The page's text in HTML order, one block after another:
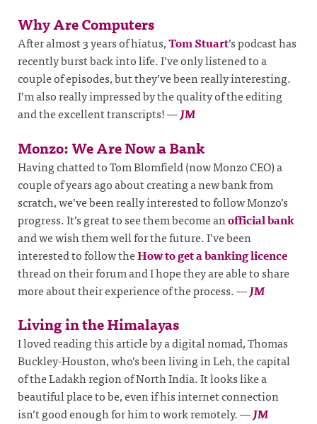
Why Are Computers
After almost 3 years of hiatus,Tom Stuart’s podcast has
recently burst back into life. I’ve only listened to a
couple of episodes, but they’ve been really interesting.
I’m also really impressed by the quality of the editing
and the excellent transcripts!—JM
Monzo: We Are Now a Bank
Having chatted to Tom Blomfield (now Monzo CEO) a
couple of years ago about creating a new bank from
scratch, we’ve been really interested to follow Monzo’s
progress. It’s great to see them become anofficial bank
and we wish them well for the future. I’ve been
interested to follow theHow to get a banking licence
thread on their forum and I hope they are able to share
more about their experience of the process.—JM
Living in the Himalayas
I loved reading this article by a digital nomad, Thomas
Buckley-Houston, who’s been living in Leh, the capital
of the Ladakh region of North India. It looks like a
beautiful place to be, even if his internet connection
isn’t good enough for him to work remotely.—JM